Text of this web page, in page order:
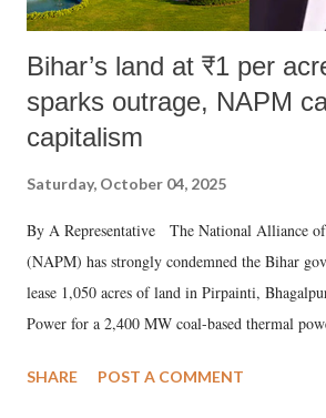
Bihar’s land at ₹1 per
sparks outrage, NAPM
capitalism
Saturday, October 04, 2025
By A Representative The National Alliance of
(NAPM) has strongly condemned the Bihar
lease 1,050 acres of land in Pirpainti,
Power for a 2,400 MW coal-based thermal
SHARE POST A COMMENT